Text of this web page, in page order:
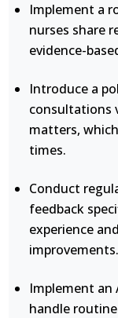
Implement a
nurses share
evidence-
Introduce a
consultations
matters,
times.
Conduct
feedback
experience
improvements.
Implement an
handle